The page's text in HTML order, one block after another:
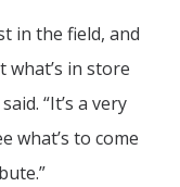
in the field, and
in store
“It’s a very
what’s to come